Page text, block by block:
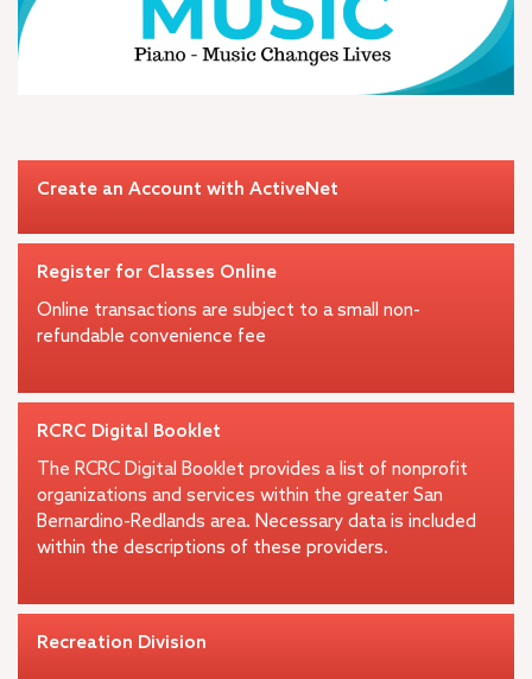
Create an Account with ActiveNet
Register for Classes Online
Online transactions are subject to a small non-
refundable convenience fee
RCRC Digital Booklet
The RCRC Digital Booklet provides a list of nonprofit
organizations and services within the greater San
Bernardino-Redlands area. Necessary data is included
within the descriptions of these providers.
Recreation Division